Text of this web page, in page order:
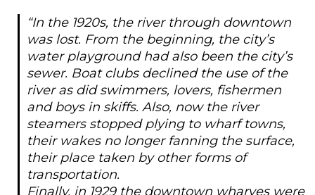
“In the 1920s, the river through downtown
was lost. From the beginning, the city’s
water playground had also been the city’s
sewer. Boat clubs declined the use of the
river as did swimmers, lovers, fishermen
and boys in skiffs. Also, now the river
steamers stopped plying to wharf towns,
their wakes no longer fanning the surface,
their place taken by other forms of
transportation.
Finally, in 1929 the downtown wharves were